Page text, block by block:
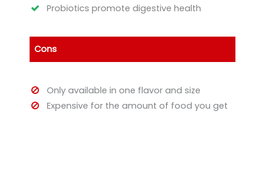
Probiotics promote digestive health
Cons
Only available in one flavor and size
Expensive for the amount of food you get